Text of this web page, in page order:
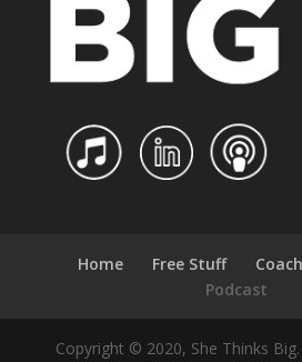
Home Free Stuff
Podcast
Copyright © 2020, She Thinks